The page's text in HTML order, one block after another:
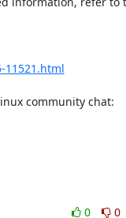
11521.html
0
0